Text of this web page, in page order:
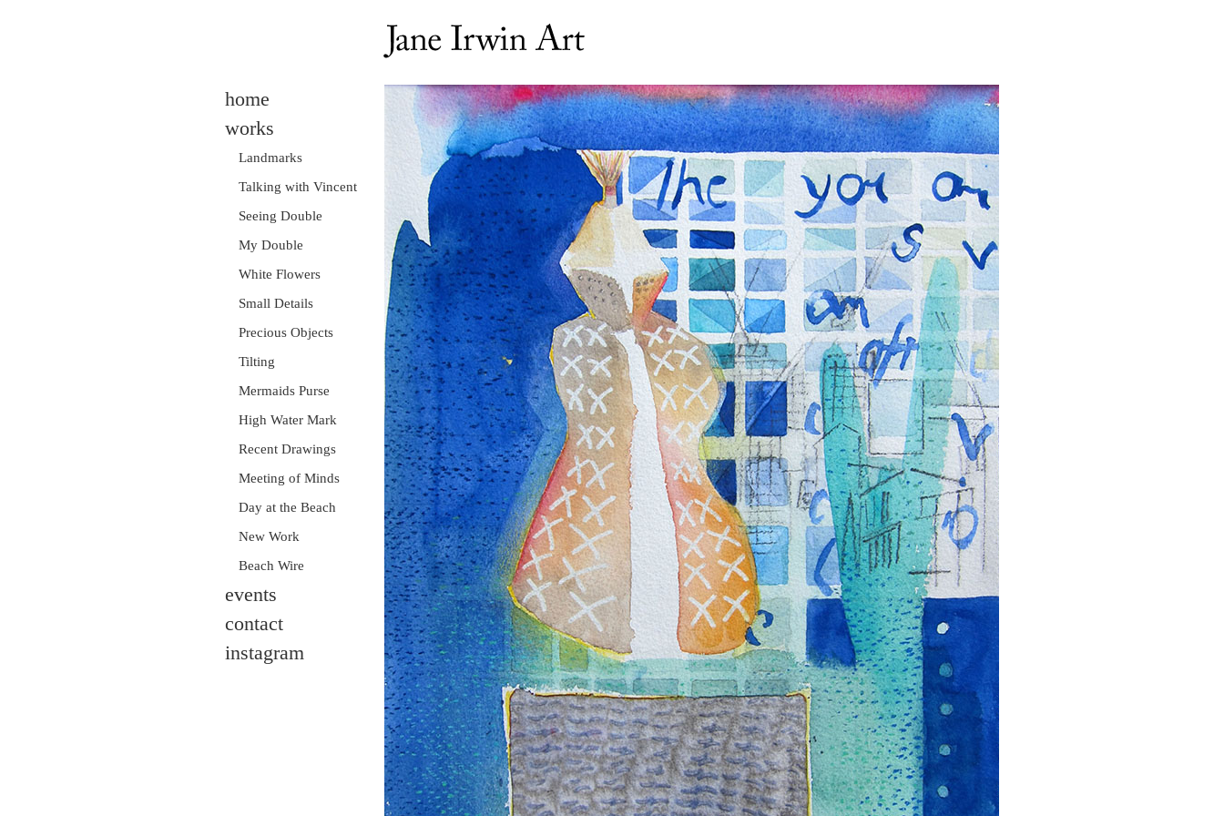
home
works
Landmarks
Talking with Vincent
Seeing Double
My Double
White Flowers
Small Details
Precious Objects
Tilting
Mermaids Purse
High Water Mark
Recent Drawings
Meeting of Minds
Day at the Beach
New Work
Beach Wire
events
contact
instagram